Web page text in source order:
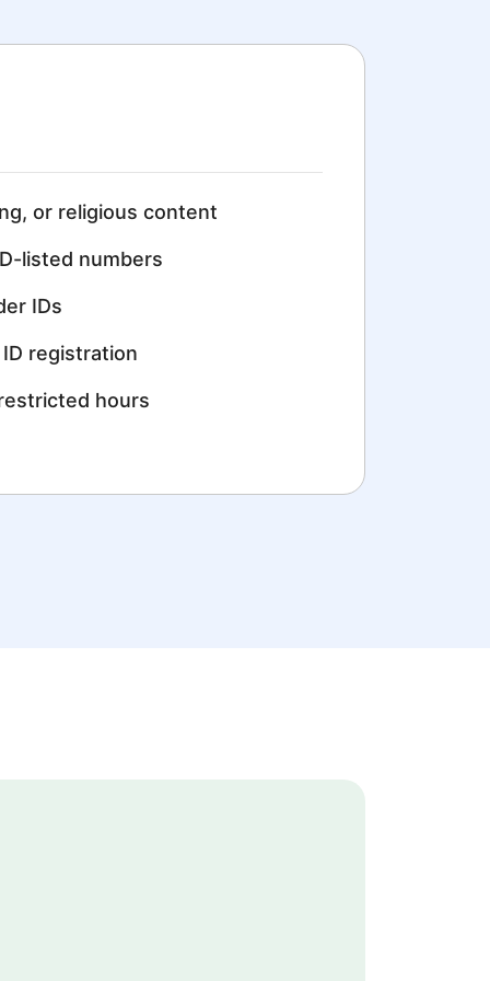
or religious content
listed numbers
IDs
registration
hours